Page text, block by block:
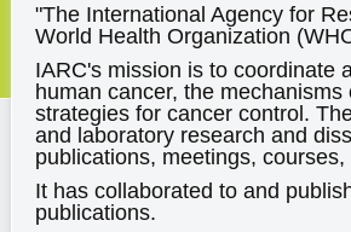
"The International Agency for
World Health Organization
IARC's mission is to coordinate
human cancer, the
strategies for cancer control.
and laboratory research and
publications, meetings,
It has collaborated to and
publications.